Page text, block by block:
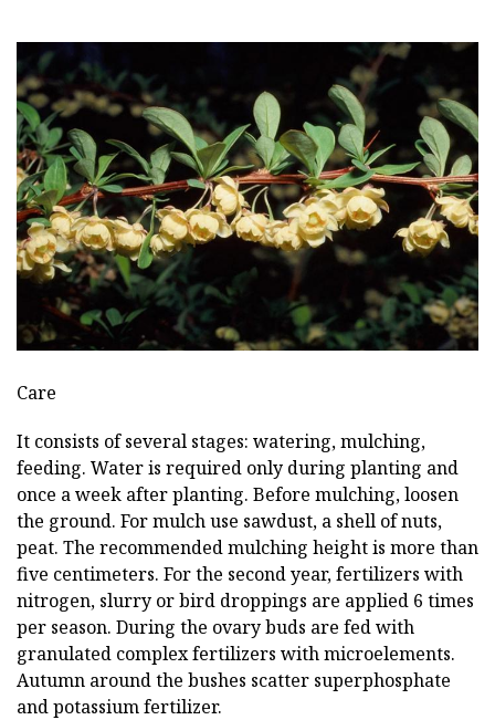
Care
It consists of several stages: watering, mulching,
feeding. Water is required only during planting and
once a week after planting. Before mulching, loosen
the ground. For mulch use sawdust, a shell of nuts,
peat. The recommended mulching height is more than
five centimeters. For the second year, fertilizers with
nitrogen, slurry or bird droppings are applied 6 times
per season. During the ovary buds are fed with
granulated complex fertilizers with microelements.
Autumn around the bushes scatter superphosphate
and potassium fertilizer.